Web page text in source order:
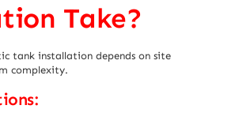
Take?
tank installation depends on site
complexity.